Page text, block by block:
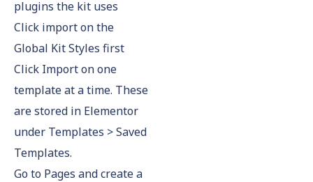
plugins the kit uses
Click import on the
Global Kit Styles first
Click Import on one
template at a time. These
are stored in Elementor
under Templates > Saved
Templates.
Go to Pages and create a